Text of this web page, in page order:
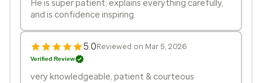
He is super patient, explains everything carefully,
and is confidence inspiring.
5.0Reviewed on Mar 5, 2026
Verified Review
very knowledgeable, patient & courteous